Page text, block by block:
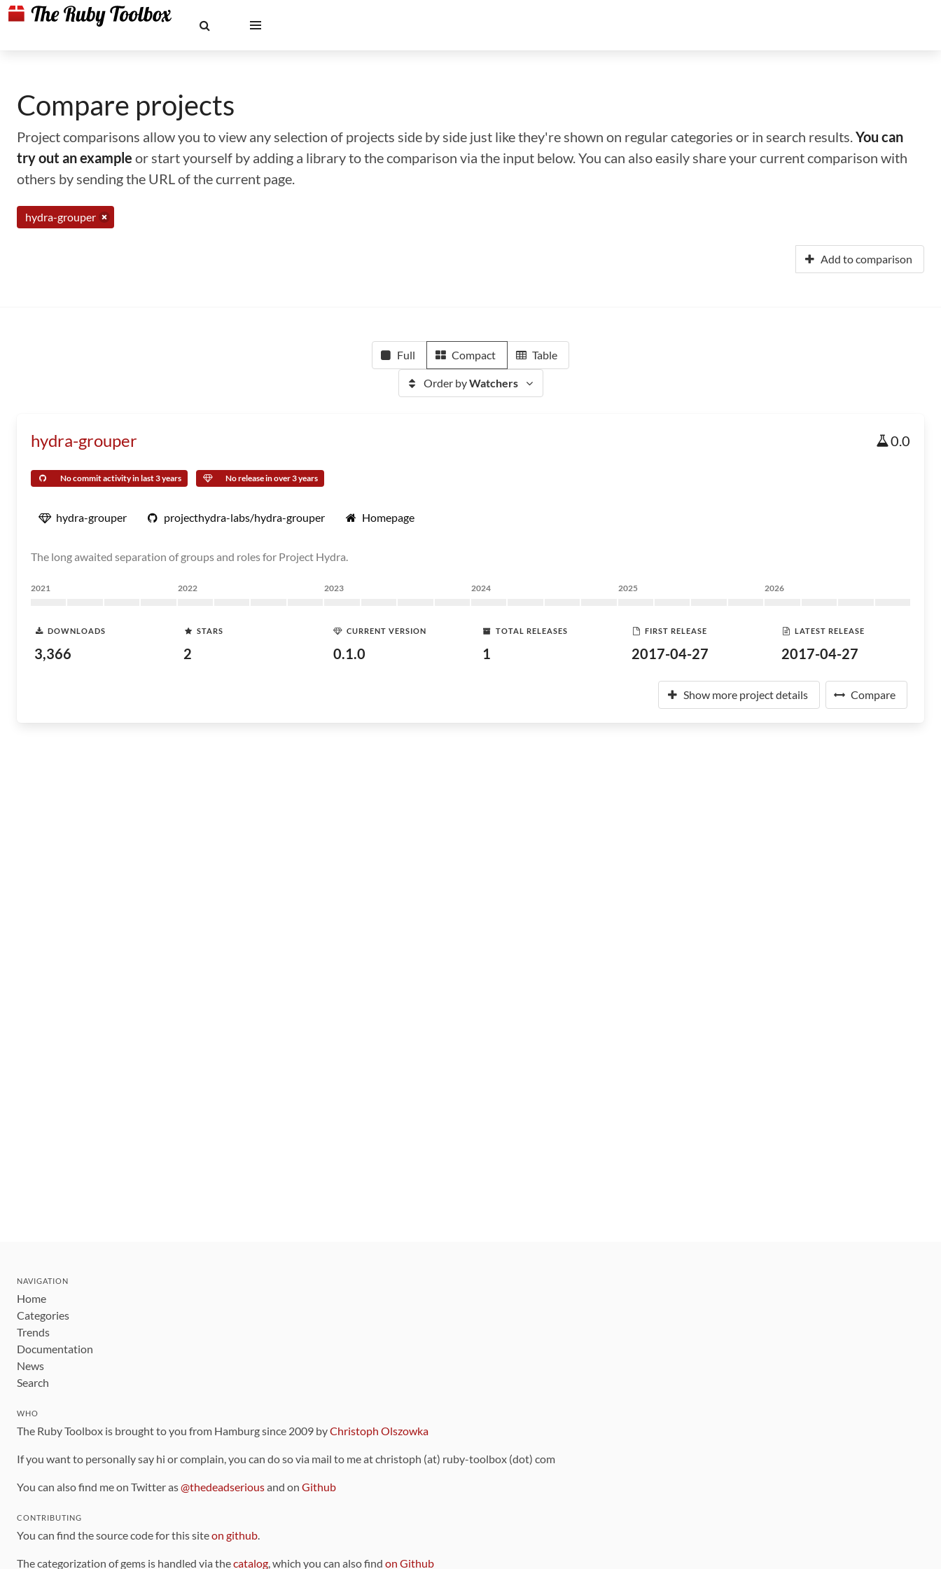
Compare projects
Project comparisons allow you to view any selection of projects side by side just like they're shown on regular categories or in search results.You can
try out an example or start yourself by adding a library to the comparison via the input below. You can also easily share your current comparison with
others by sending the URL of the current page.
hydra-grouper
Add to comparison
Full Compact Table
Order byWatchers
hydra-grouper 0.0
No commit activity in last 3 years No release in over 3 years
hydra-grouper projecthydra-labs/hydra-grouper Homepage
The long awaited separation of groups and roles for Project Hydra.
2021 2022 2023 2024 2025 2026
DOWNLOADS
3,366
STARS
2
CURRENT VERSION
0.1.0
TOTAL RELEASES
1
FIRST RELEASE
2017-04-27
LATEST RELEASE
2017-04-27
Show more project details Compare
NAVIGATION
Home
Categories
Trends
Documentation
News
Search
WHO
The Ruby Toolbox is brought to you from Hamburg since 2009 byChristoph Olszowka
If you want to personally say hi or complain, you can do so via mail to me at christoph (at) ruby-toolbox (dot) com
You can also find me on Twitter as@thedeadseriousand on Github
CONTRIBUTING
You can find the source code for this siteon github.
The categorization of gems is handled via thecatalog, which you can also find on Github